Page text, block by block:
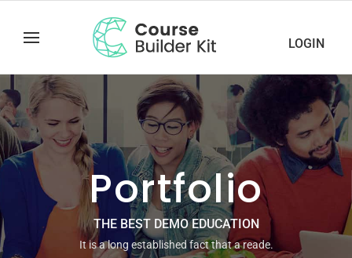
LOGIN
Portfolio
THE BEST DEMO EDUCATION
It is a long established fact that a reade.